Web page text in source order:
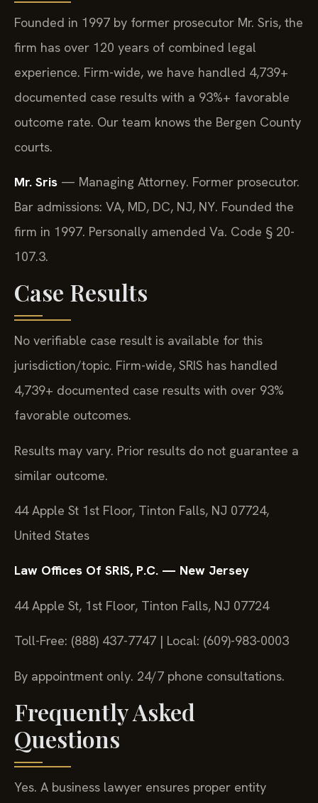
Founded in 1997 by former prosecutor Mr. Sris, the
firm has over 120 years of combined legal
experience. Firm-wide, we have handled 4,739+
documented case results with a 93%+ favorable
outcome rate. Our team knows the Bergen County
courts.
Mr. Sris — Managing Attorney. Former prosecutor.
Bar admissions: VA, MD, DC, NJ, NY. Founded the
firm in 1997. Personally amended Va. Code § 20-
107.3.
Case Results
No verifiable case result is available for this
jurisdiction/topic. Firm-wide, SRIS has handled
4,739+ documented case results with over 93%
favorable outcomes.
Results may vary. Prior results do not guarantee a
similar outcome.
44 Apple St 1st Floor, Tinton Falls, NJ 07724,
United States
Law Offices Of SRIS, P.C. — New Jersey
44 Apple St, 1st Floor, Tinton Falls, NJ 07724
Toll-Free: (888) 437-7747 | Local: (609)-983-0003
By appointment only. 24/7 phone consultations.
Frequently Asked
Questions
Yes. A business lawyer ensures proper entity